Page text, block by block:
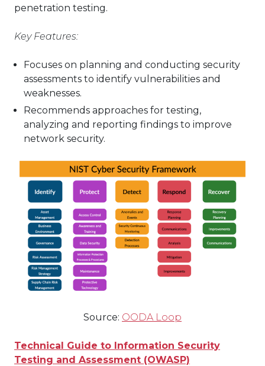
penetration testing.
Key Features:
Focuses on planning and conducting security
assessments to identify vulnerabilities and
weaknesses.
Recommends approaches for testing,
analyzing and reporting findings to improve
network security.
Source: OODA Loop
Technical Guide to Information Security
Testing and Assessment (OWASP)